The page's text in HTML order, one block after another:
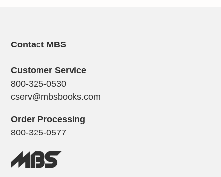
Contact MBS
Customer Service
800-325-0530
cserv@mbsbooks.com
Order Processing
800-325-0577